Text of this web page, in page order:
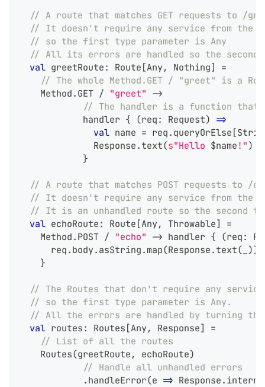
// A route that matches GET requests to /
// It doesn't require any service from the
// so the first type parameter is Any
// All its errors are handled so the second
val greetRoute: Route[Any, Nothing]
=
// The whole Method.GET / "greet" is a
    Method
.GET / "greet" ->
// The handler is a function that
            handler
{ (req: Request) =>
val name = req.queryOrElse[
              Response
.text(s"Hello $name!")
}
// A route that matches POST requests to /
// It doesn't require any service from the
// It is an unhandled route so the second
val echoRoute: Route[Any, Throwable]
=
    Method
.POST / "echo" -> handler { (req:
      req
.body.asString.map(Response.text( ))
}
// The Routes that don't require any service
// so the first type parameter is Any.
// All the errors are handled by turning
val routes: Routes[Any, Response]
=
// List of all the routes
    Routes
(greetRoute, echoRoute)
// Handle all unhandled errors
.handleError(e => Response.